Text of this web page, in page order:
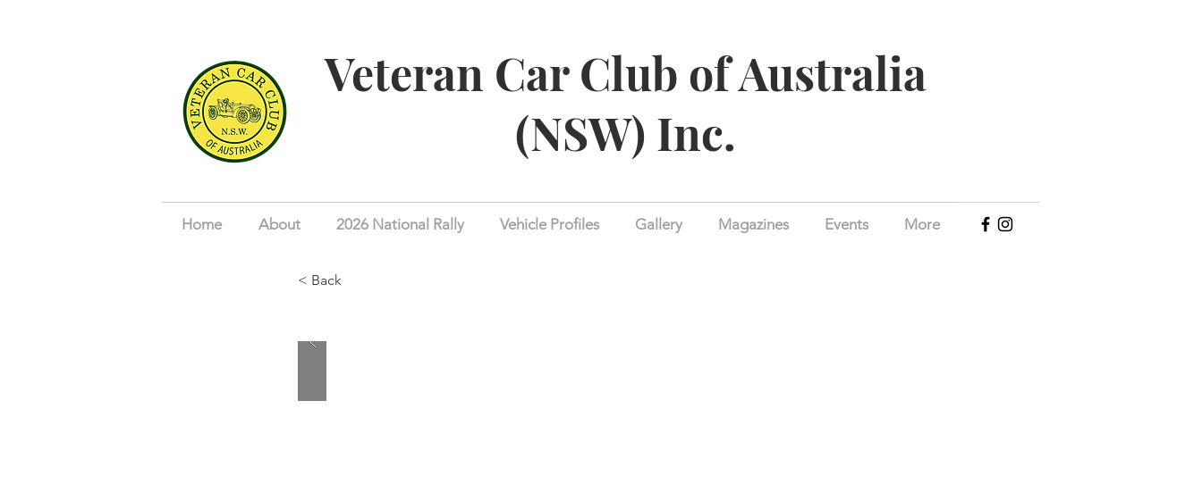
Veteran Car Club of Australia
(NSW) Inc.
Home About 2026 National Rally Vehicle Profiles Gallery Magazines Events More
< Back